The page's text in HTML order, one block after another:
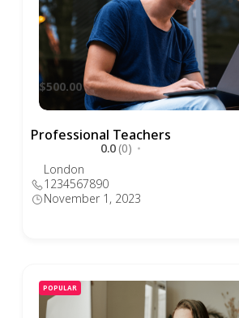
Professional Teachers
0.0(0)
$500.00
London
1234567890
November 1, 2023
POPULAR